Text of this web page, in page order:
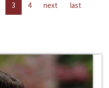
3 4 next last